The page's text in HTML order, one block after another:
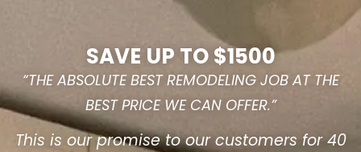
SAVE UP TO $1500
“THE ABSOLUTE BEST REMODELING JOB AT THE
BEST PRICE WE CAN OFFER.”
This is our promise to our customers for 40